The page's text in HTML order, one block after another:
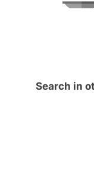
Search in